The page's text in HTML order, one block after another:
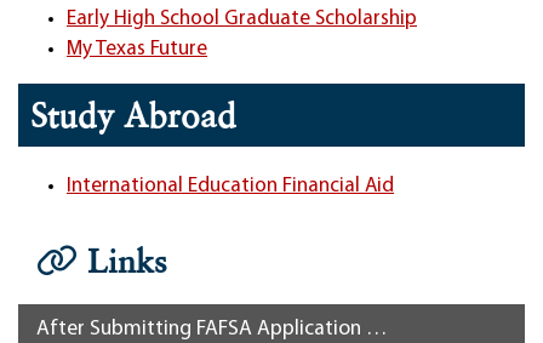
Links
After Submitting FAFSA Application …
Early High School Graduate Scholarship
My Texas Future
Study Abroad
International Education Financial Aid